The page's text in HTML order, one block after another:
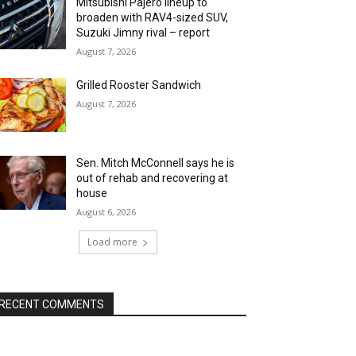
broaden with RAV4-sized SUV,
Suzuki Jimny rival – report
August 7, 2026
Grilled Rooster Sandwich
August 7, 2026
Sen. Mitch McConnell says he is
out of rehab and recovering at
house
August 6, 2026
Load more
COMMENTS